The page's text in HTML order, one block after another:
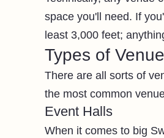
space you'll need. If
least 3,000 feet;
Types of
There are all sorts of
the most common
Event Halls
When it comes to big